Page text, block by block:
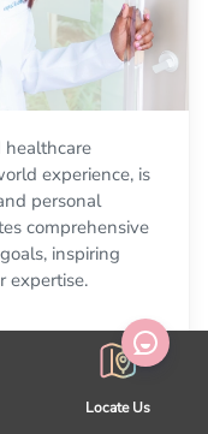
healthcare
experience, is
personal
comprehensive
inspiring
expertise.
Locate Us